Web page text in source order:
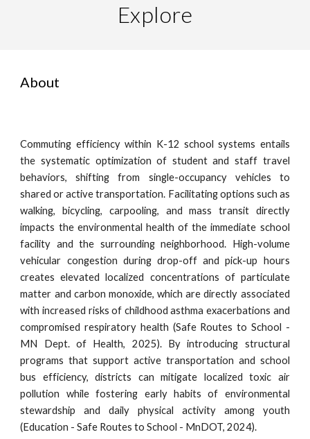
Explore
About
Commuting efficiency within K-12 school systems entails
the systematic optimization of student and staff travel
behaviors, shifting from single-occupancy vehicles to
shared or active transportation. Facilitating options such as
walking, bicycling, carpooling, and mass transit directly
impacts the environmental health of the immediate school
facility and the surrounding neighborhood. High-volume
vehicular congestion during drop-off and pick-up hours
creates elevated localized concentrations of particulate
matter and carbon monoxide, which are directly associated
with increased risks of childhood asthma exacerbations and
compromised respiratory health (Safe Routes to School -
MN Dept. of Health, 2025). By introducing structural
programs that support active transportation and school
bus efficiency, districts can mitigate localized toxic air
pollution while fostering early habits of environmental
stewardship and daily physical activity among youth
(Education - Safe Routes to School - MnDOT, 2024).